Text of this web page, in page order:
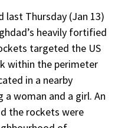
last Thursday (Jan 13)
heavily fortified
targeted the US
within the perimeter
in a nearby
a woman and a girl. An
the rockets were